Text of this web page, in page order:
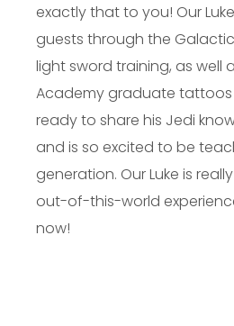
exactly that to you! Our
guests through the
light sword training, as well
Academy graduate tattoos
ready to share his Jedi
and is so excited to be
generation. Our Luke is
out-of-this-world
now!